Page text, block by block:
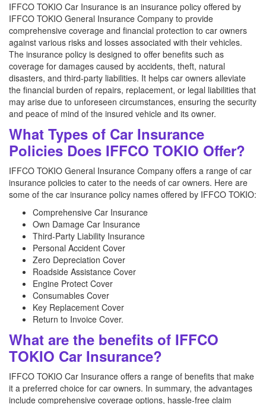
IFFCO TOKIO Car Insurance is an insurance policy offered by
IFFCO TOKIO General Insurance Company to provide
comprehensive coverage and financial protection to car owners
against various risks and losses associated with their vehicles.
The insurance policy is designed to offer benefits such as
coverage for damages caused by accidents, theft, natural
disasters, and third-party liabilities. It helps car owners alleviate
the financial burden of repairs, replacement, or legal liabilities that
may arise due to unforeseen circumstances, ensuring the security
and peace of mind of the insured vehicle and its owner.
What Types of Car Insurance
Policies Does IFFCO TOKIO Offer?
IFFCO TOKIO General Insurance Company offers a range of car
insurance policies to cater to the needs of car owners. Here are
some of the car insurance policy names offered by IFFCO TOKIO:
Comprehensive Car Insurance
Own Damage Car Insurance
Third-Party Liability Insurance
Personal Accident Cover
Zero Depreciation Cover
Roadside Assistance Cover
Engine Protect Cover
Consumables Cover
Key Replacement Cover
Return to Invoice Cover.
What are the benefits of IFFCO
TOKIO Car Insurance?
IFFCO TOKIO Car Insurance offers a range of benefits that make
it a preferred choice for car owners. In summary, the advantages
include comprehensive coverage options, hassle-free claim